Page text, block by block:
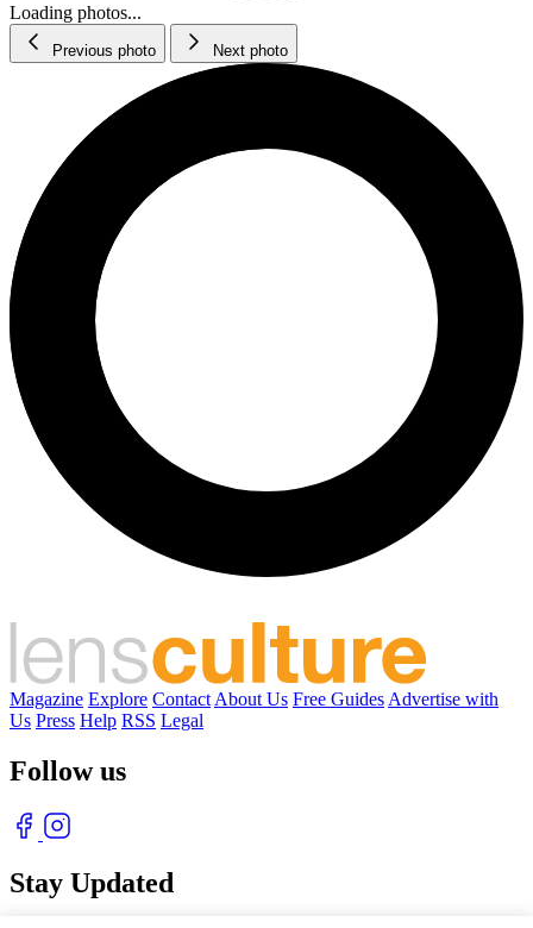
Loading photos...
Previous photo Next photo
Magazine Explore Contact About Us Free Guides Advertise with
Us Press Help RSS Legal
Follow us
Stay Updated